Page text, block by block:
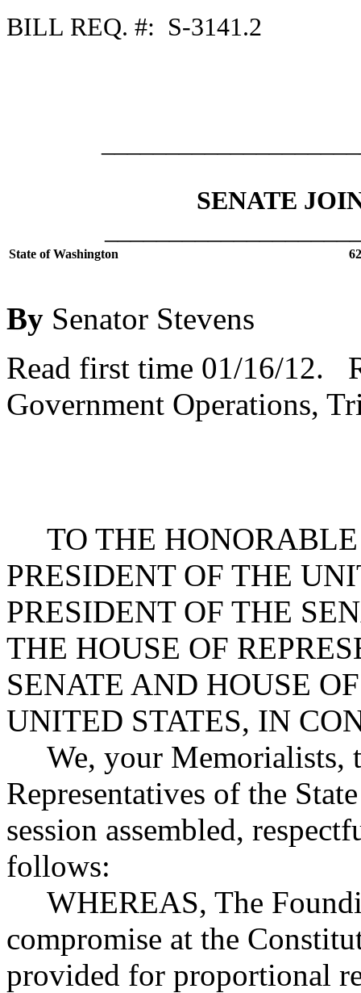
BILL REQ. #: S-3141.2
SENATE
State of Washington
By Senator Stevens
Read first time 01/16/12.
Government Operations,
TO THE
PRESIDENT OF THE
PRESIDENT OF THE
THE HOUSE OF
SENATE AND HOUSE
UNITED STATES, IN
We, your Memorialists,
Representatives of the
session assembled,
follows:
WHEREAS, The
compromise at the
provided for proportional